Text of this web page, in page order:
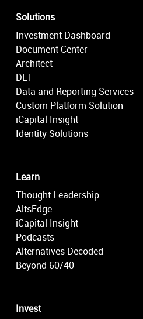
Solutions
Investment Dashboard
Document Center
Architect
DLT
Data and Reporting Services
Custom Platform Solution
iCapital Insight
Identity Solutions
Learn
Thought Leadership
AltsEdge
iCapital Insight
Podcasts
Alternatives Decoded
Beyond 60/40
Invest